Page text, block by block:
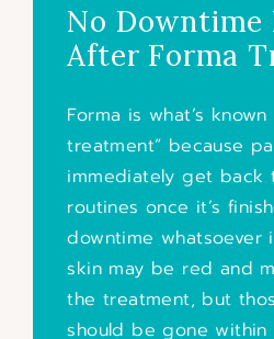
No Downtime
After Forma
Forma is what’s
treatment” because
immediately get back
routines once it’s
downtime whatsoever
skin may be red and
the treatment, but
should be gone